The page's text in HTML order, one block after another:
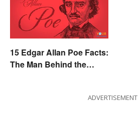
15 Edgar Allan Poe Facts:
The Man Behind the
ADVERTISEMENT